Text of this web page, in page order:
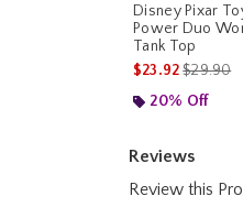
Disney Pixar
Power Duo
Tank Top
$23.92is sales
$29.90
20% Off